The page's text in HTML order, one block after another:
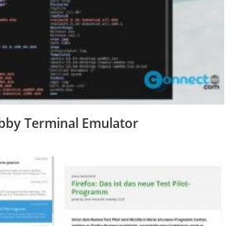
Terminal Emulator